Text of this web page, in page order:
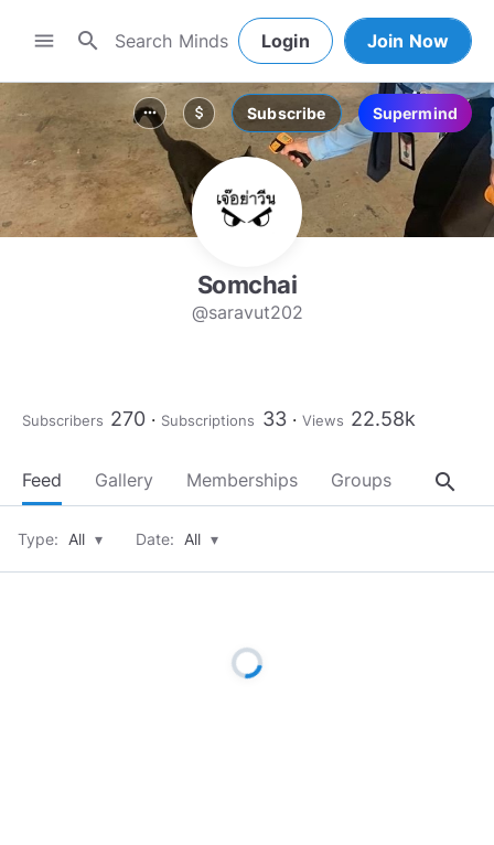
menu search Login Join Now
more_horiz attach_money Subscribe Supermind
Somchai
@saravut202
Subscribers 270 Subscriptions 33 Views 22.58k
Feed Gallery Memberships Groups About
search
Type: All ▾ Date: All ▾